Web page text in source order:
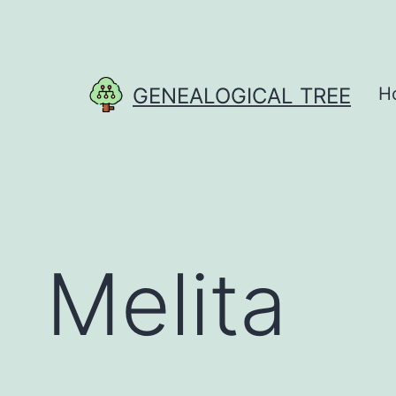
GENEALOGICAL TREE
Melita